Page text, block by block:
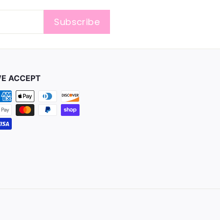
Subscribe
ACCEPT